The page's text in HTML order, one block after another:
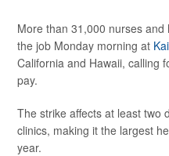
More than 31,000 nurses
the job Monday morning at
California and Hawaii, calling
pay.
The strike affects at least two
clinics, making it the largest
year.